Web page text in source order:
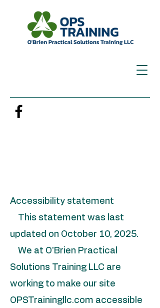
Accessibility statement
This statement was last
updated on October 10, 2025.
We at O'Brien Practical
Solutions Training LLC are
working to make our site
OPSTrainingllc.com accessible